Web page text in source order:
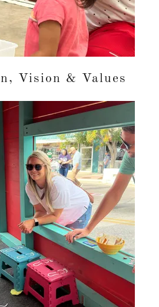
Vision & Values